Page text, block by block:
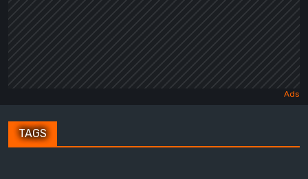
TAGS